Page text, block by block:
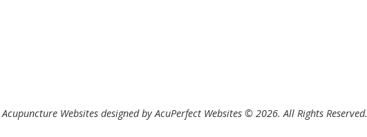
Acupuncture Websites designed by AcuPerfect Websites © 2026. All Rights Reserved.